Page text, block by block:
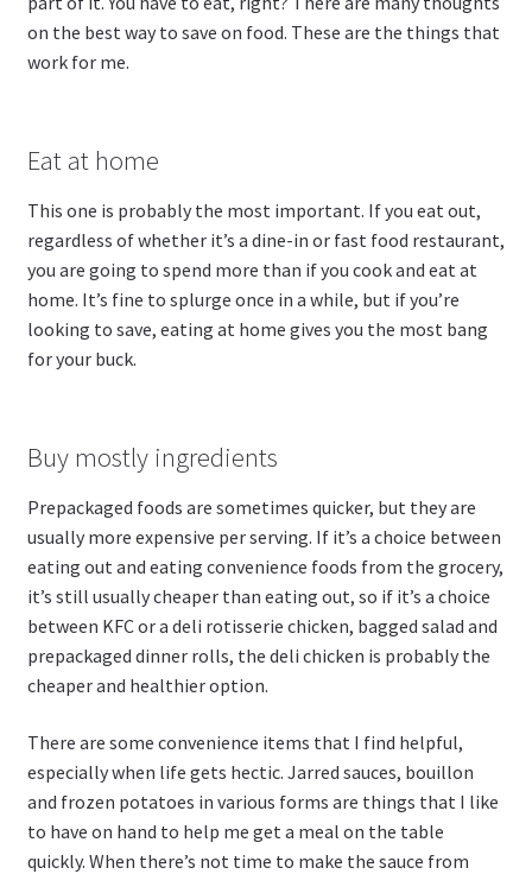
on the best way to save on food. These are the things that
work for me.
Eat at home
This one is probably the most important. If you eat out,
regardless of whether it’s a dine-in or fast food restaurant,
you are going to spend more than if you cook and eat at
home. It’s fine to splurge once in a while, but if you’re
looking to save, eating at home gives you the most bang
for your buck.
Buy mostly ingredients
Prepackaged foods are sometimes quicker, but they are
usually more expensive per serving. If it’s a choice between
eating out and eating convenience foods from the grocery,
it’s still usually cheaper than eating out, so if it’s a choice
between KFC or a deli rotisserie chicken, bagged salad and
prepackaged dinner rolls, the deli chicken is probably the
cheaper and healthier option.
There are some convenience items that I find helpful,
especially when life gets hectic. Jarred sauces, bouillon
and frozen potatoes in various forms are things that I like
to have on hand to help me get a meal on the table
quickly. When there’s not time to make the sauce from